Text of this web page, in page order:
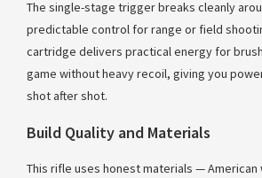
The single-stage trigger breaks cleanly
predictable control for range or field
cartridge delivers practical energy for
game without heavy recoil, giving you
shot after shot.
Build Quality and Materials
This rifle uses honest materials —